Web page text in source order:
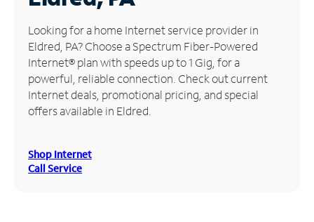
Manage
Account
Find
Store
Looking for a home Internet service provider in
Eldred, PA? Choose a Spectrum Fiber-Powered
Internet® plan with speeds up to 1 Gig, for a
powerful, reliable connection. Check out current
Internet deals, promotional pricing, and special
offers available in Eldred.
Shop Internet
Call Service